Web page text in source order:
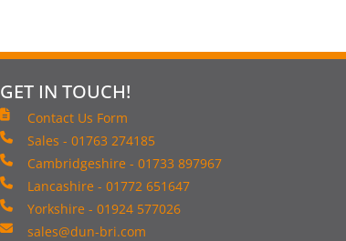
GET IN TOUCH!
Contact Us Form
Sales - 01763 274185
Cambridgeshire - 01733 897967
Lancashire - 01772 651647
Yorkshire - 01924 577026
sales@dun-bri.com